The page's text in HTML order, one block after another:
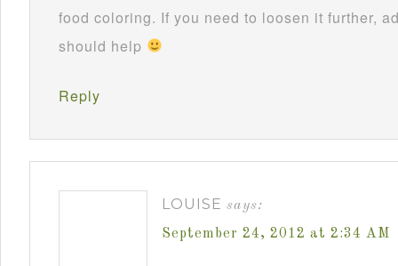
food coloring. If you need to loosen it further,
should help
Reply
LOUISE says:
September 24, 2012 at 2:34 AM